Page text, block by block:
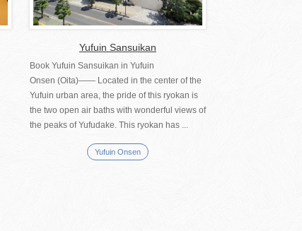
Yufuin Sansuikan
Book Yufuin Sansuikan in Yufuin
Onsen (Oita)―― Located in the center of the
Yufuin urban area, the pride of this ryokan is
the two open air baths with wonderful views of
the peaks of Yufudake. This ryokan has ...
Yufuin Onsen